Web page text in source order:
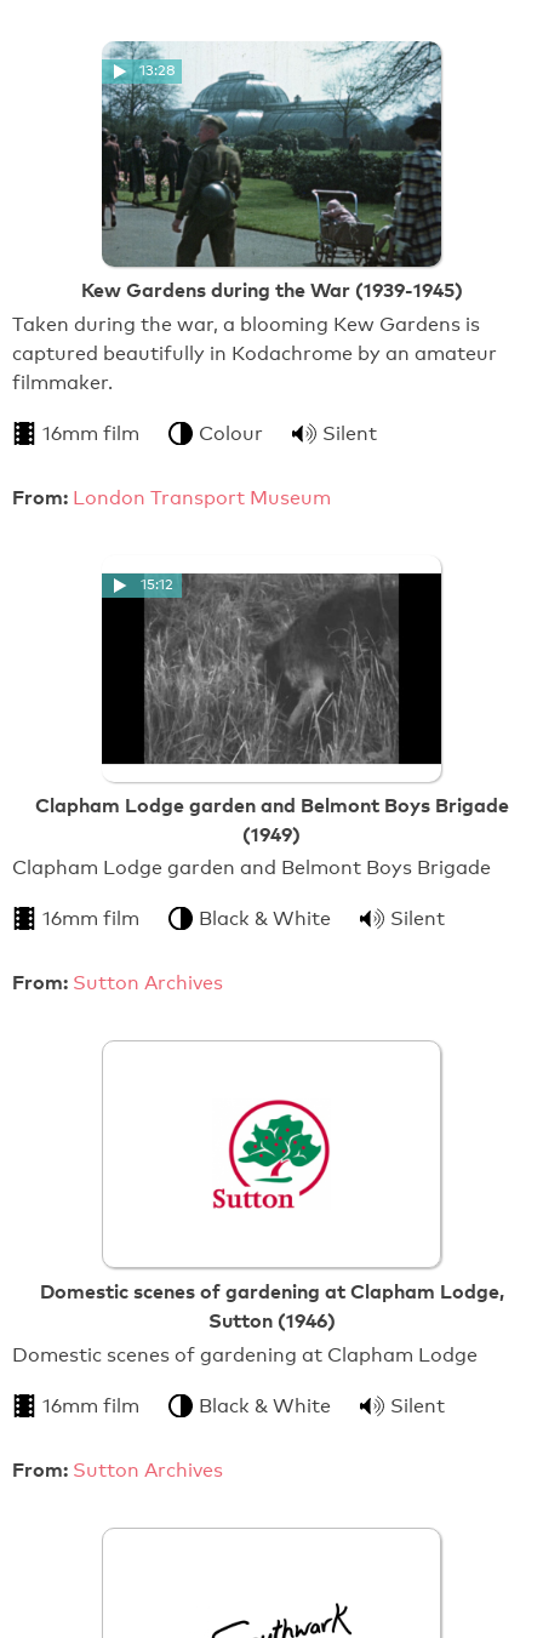
13:28
Kew Gardens during the War (1939-1945)
Taken during the war, a blooming Kew Gardens is
captured beautifully in Kodachrome by an amateur
filmmaker.
16mm film Colour Silent
From: London Transport Museum
15:12
Clapham Lodge garden and Belmont Boys Brigade
(1949)
Clapham Lodge garden and Belmont Boys Brigade
16mm film Black & White Silent
From: Sutton Archives
Domestic scenes of gardening at Clapham Lodge,
Sutton (1946)
Domestic scenes of gardening at Clapham Lodge
16mm film Black & White Silent
From: Sutton Archives